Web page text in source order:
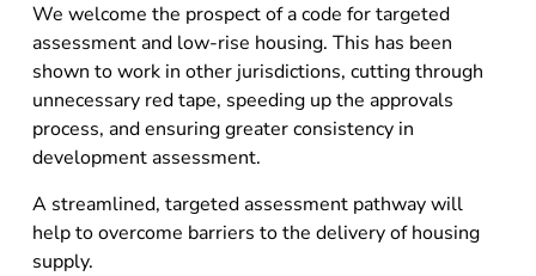
We welcome the prospect of a code for targeted
assessment and low-rise housing. This has been
shown to work in other jurisdictions, cutting through
unnecessary red tape, speeding up the approvals
process, and ensuring greater consistency in
development assessment.
A streamlined, targeted assessment pathway will
help to overcome barriers to the delivery of housing
supply.